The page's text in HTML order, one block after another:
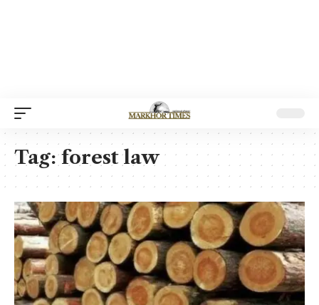
Tag:forest law